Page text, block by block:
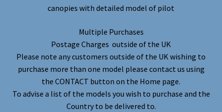
canopies with detailed model of pilot
Multiple Purchases
Postage Charges outside of the UK
Please note any customers outside of the UK wishing to
purchase more than one model please contact us using
the CONTACT button on the Home page.
To advise a list of the models you wish to purchase and the
Country to be delivered to.